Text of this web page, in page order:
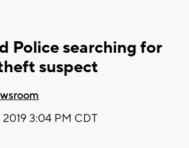
Police searching for
suspect
2019 3:04 PM CDT